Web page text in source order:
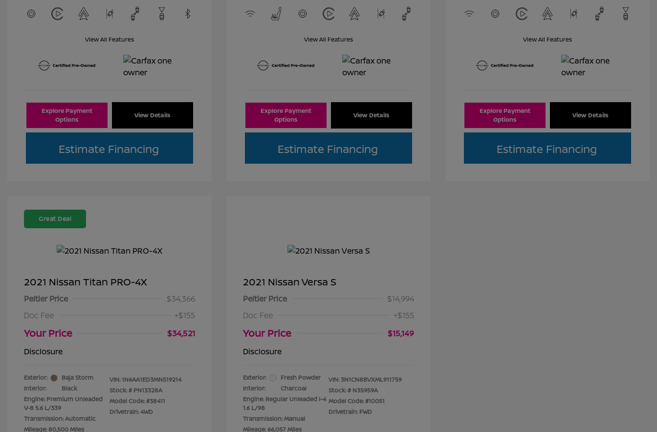
View All Features
Explore Payment
Options
View Details
Estimate Financing
View All Features
Explore Payment
Options
View Details
Estimate Financing
View All Features
Explore Payment
Options
View Details
Estimate Financing
Great Deal
2021 Nissan Titan PRO-4X
Peltier Price
$34,366
Doc Fee
+$155
Your Price
$34,521
Disclosure
Exterior:
Baja Storm
Interior:
Black
Engine: Premium Unleaded
V-8 5.6 L/339
Transmission: Automatic
Mileage: 80,500 Miles
VIN:1N6AA1ED3MN519214
Stock: # PN13328A
Model Code: #38411
Drivetrain: 4WD
2021 Nissan Versa S
Peltier Price
$14,994
Doc Fee
+$155
Your Price
$15,149
Disclosure
Exterior:
Fresh Powder
Interior:
Charcoal
Engine: Regular Unleaded I-4
1.6 L/98
Transmission: Manual
Mileage: 66,057 Miles
VIN: 3N1CN8BVXML911759
Stock: # N35959A
Model Code: #10051
Drivetrain: FWD